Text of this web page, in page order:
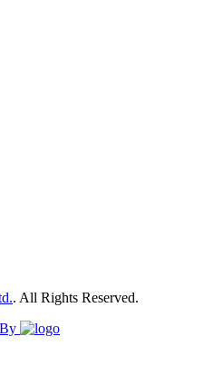
. All Rights Reserved.